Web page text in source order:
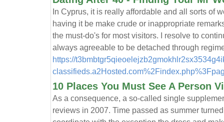
In Cyprus, it is really affordable and all sorts of
having it be make crude or inappropriate
the must-do's for most visitors. I resolve to
always agreeable to be detached through
https://
10 Places You Must See A Person
As a consequence, a so-called single
reviews in 2007. Time passed as summer